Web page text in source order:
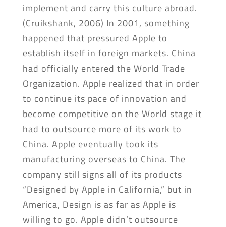
implement and carry this culture abroad.
(Cruikshank, 2006) In 2001, something
happened that pressured Apple to
establish itself in foreign markets. China
had officially entered the World Trade
Organization. Apple realized that in order
to continue its pace of innovation and
become competitive on the World stage it
had to outsource more of its work to
China. Apple eventually took its
manufacturing overseas to China. The
company still signs all of its products
“Designed by Apple in California,” but in
America, Design is as far as Apple is
willing to go. Apple didn’t outsource